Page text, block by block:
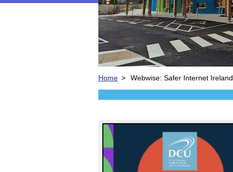
Home > Webwise: Safer Internet Ireland